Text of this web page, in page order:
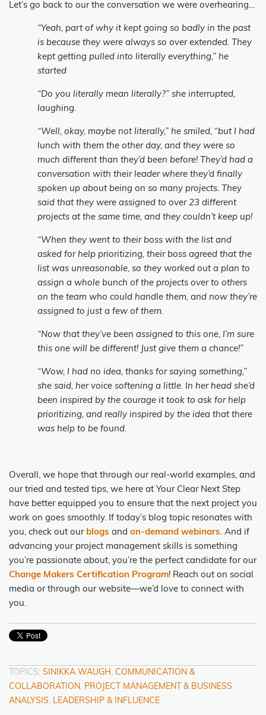
Let’s go back to our the conversation we were overhearing…
“Yeah, part of why it kept going so badly in the past
is because they were always so over extended. They
kept getting pulled into literally everything,” he
started
“Do you literally mean literally?” she interrupted,
laughing.
“Well, okay, maybe not literally,” he smiled, “but I had
lunch with them the other day, and they were so
much different than they’d been before! They’d had a
conversation with their leader where they’d finally
spoken up about being on so many projects. They
said that they were assigned to over 23 different
projects at the same time, and they couldn’t keep up!
“When they went to their boss with the list and
asked for help prioritizing, their boss agreed that the
list was unreasonable, so they worked out a plan to
assign a whole bunch of the projects over to others
on the team who could handle them, and now they’re
assigned to just a few of them.
“Now that they’ve been assigned to this one, I’m sure
this one will be different! Just give them a chance!”
“Wow, I had no idea, thanks for saying something,”
she said, her voice softening a little. In her head she’d
been inspired by the courage it took to ask for help
prioritizing, and really inspired by the idea that there
was help to be found.
Overall, we hope that through our real-world examples, and
our tried and tested tips, we here at Your Clear Next Step
have better equipped you to ensure that the next project you
work on goes smoothly. If today’s blog topic resonates with
you, check out our blogs and on-demand webinars. And if
advancing your project management skills is something
you’re passionate about, you’re the perfect candidate for our
Change Makers Certification Program! Reach out on social
media or through our website—we’d love to connect with
you.
TOPICS: SINIKKA WAUGH , COMMUNICATION &
COLLABORATION, PROJECT MANAGEMENT & BUSINESS
ANALYSIS, LEADERSHIP & INFLUENCE